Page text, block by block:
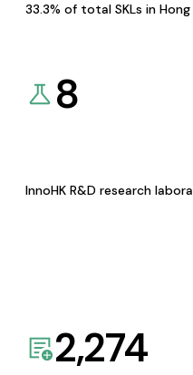
33.3% of total SKLs in Hong
8
InnoHK R&D research
2,274